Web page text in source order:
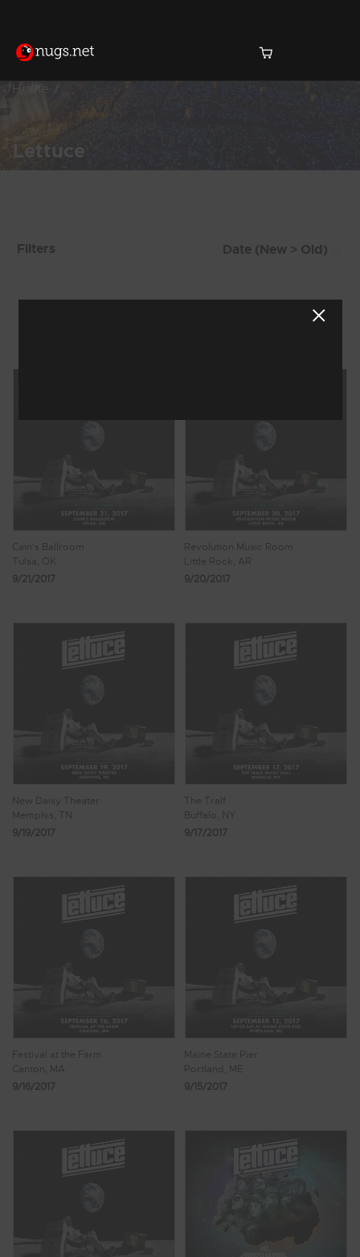
Home
Lettuce
Filters
Cain's Ballroom
Tulsa, OK
9/21/2017
Revolution Music Room
Little Rock, AR
9/20/2017
New Daisy Theater
Memphis, TN
9/19/2017
The Tralf
Buffalo, NY
9/17/2017
Festival at the Farm
Canton, MA
9/16/2017
Maine State Pier
Portland, ME
9/15/2017